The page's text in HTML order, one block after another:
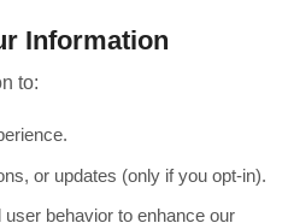
Information
to:
or updates (only if you opt-in).
behavior to enhance our